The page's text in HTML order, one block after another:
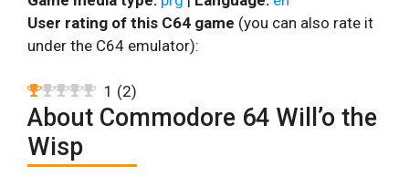
User rating of this C64 game (you can also rate it
under the C64 emulator):
1 (2)
About Commodore 64 Will’o the
Wisp